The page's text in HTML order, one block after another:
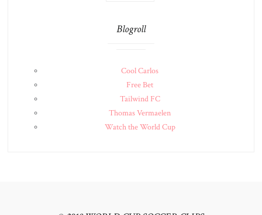
Blogroll
Cool Carlos
Free Bet
Tailwind FC
Thomas Vermaelen
Watch the World Cup